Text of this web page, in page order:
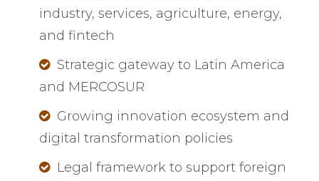
industry, services, agriculture, energy,
and fintech
Strategic gateway to Latin America
and MERCOSUR
Growing innovation ecosystem and
digital transformation policies
Legal framework to support foreign